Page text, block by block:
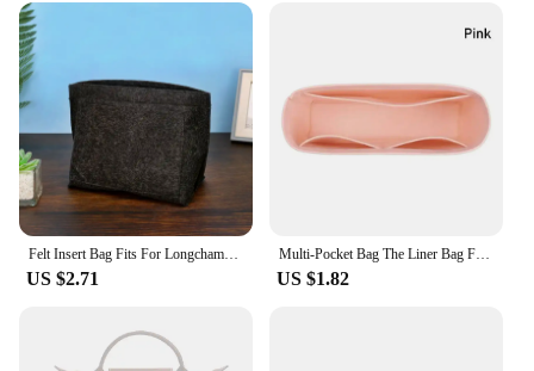
The Longchamp Organizer Bag Parts & Accessories
are not just about style; they're about adaptability.
your Longchamp bag, preventing any shifting or
sliding of your items. The organizers are available
in sets, allowing you to mix and match to create the
perfect configuration for your lifestyle. Whether
you're heading to the office, traveling, or enjoying a
night out, these organizers will keep your
Longchamp bag neat, tidy, and ready for any
adventure.
Felt Insert Bag Fits For Longchamp Handbag Liner Bag Felt Cloth Makeup Bag Support Travel Portable Insert Purse Organizer
US $2.71
Multi-Pocket Bag The Liner Bag Felt Purse Insert Handbag Liner Bag Organizer for Longchamp Mini Bag Storage Bag
US $1.82